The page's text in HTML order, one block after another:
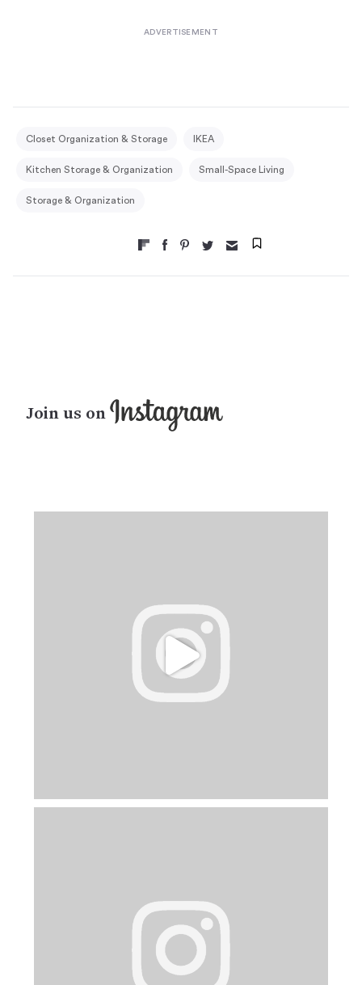
Closet Organization & Storage IKEA
Kitchen Storage & Organization Small-Space Living
Storage & Organization
Join us on